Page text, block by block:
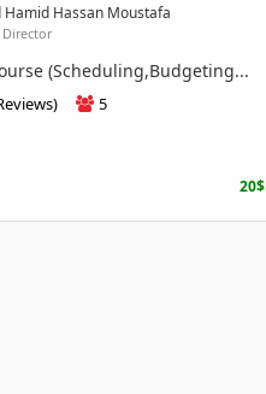
Hamid Hassan Moustafa
(Scheduling,Budgeting...
5
20$